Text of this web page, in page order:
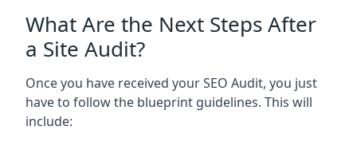
What Are the Next Steps After
a Site Audit?
Once you have received your SEO Audit, you just
have to follow the blueprint guidelines. This will
include: